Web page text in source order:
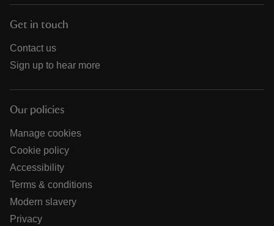
Get in touch
Contact us
Sign up to hear more
Our policies
Manage cookies
Cookie policy
Accessibility
Terms & conditions
Modern slavery
Privacy